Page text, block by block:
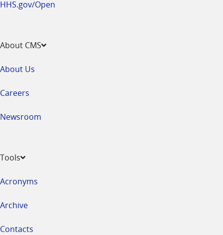
HHS.gov/Open
About CMS
About Us
Careers
Newsroom
Tools
Acronyms
Archive
Contacts